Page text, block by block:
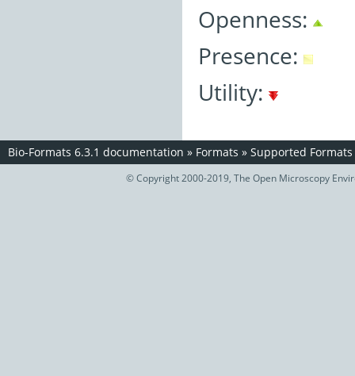
Openness:
Presence:
Utility:
Bio-Formats 6.3.1 documentation » Formats » Supported Formats
© Copyright 2000-2019, The Open Microscopy